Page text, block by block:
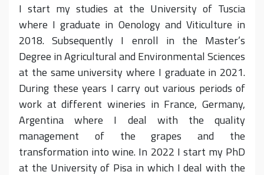
I start my studies at the University of Tuscia
where I graduate in Oenology and Viticulture in
2018. Subsequently I enroll in the Master’s
Degree in Agricultural and Environmental Sciences
at the same university where I graduate in 2021.
During these years I carry out various periods of
work at different wineries in France, Germany,
Argentina where I deal with the quality
management of the grapes and the
transformation into wine. In 2022 I start my PhD
at the University of Pisa in which I deal with the